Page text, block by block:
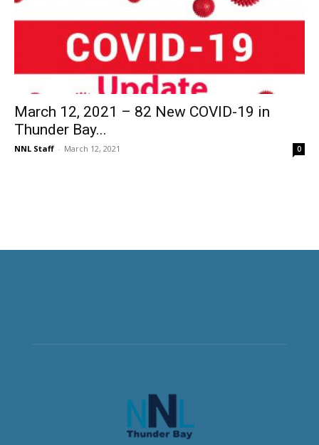
March 12, 2021 – 82 New COVID-19 in
Thunder Bay...
NNL Staff - March 12, 2021 0